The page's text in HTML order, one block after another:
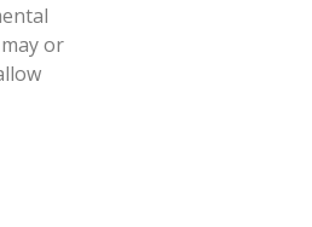
or